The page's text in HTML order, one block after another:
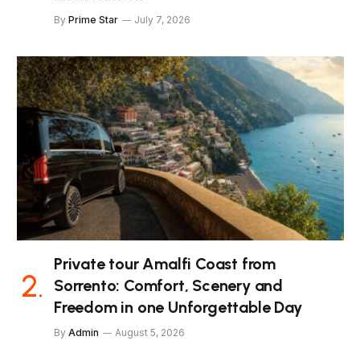
By Prime Star July 7, 2026
Private tour Amalfi Coast from
Sorrento: Comfort, Scenery and
Freedom in one Unforgettable Day
By Admin August 5, 2026